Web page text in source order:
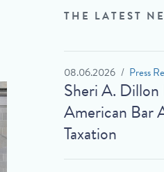
THE LATEST
08.06.2026 Press
Sheri A.
American Bar
Taxation